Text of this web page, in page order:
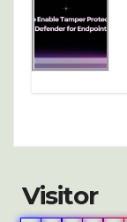
Visitor